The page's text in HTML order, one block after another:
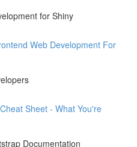
for Shiny
Web Development For
Sheet - What You're
Documentation